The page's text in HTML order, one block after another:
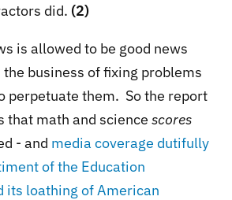
did. (2)
is allowed to be good news
business of fixing problems
perpetuate them. So the report
that math and science scores
- and media coverage dutifully
of the Education
its loathing of American